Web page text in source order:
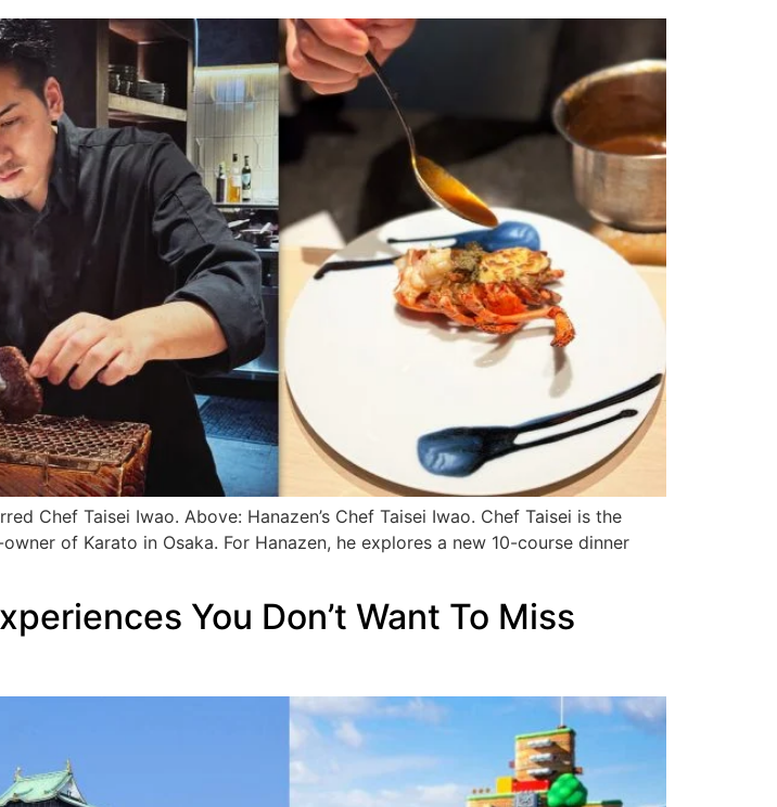
Chef Taisei Iwao. Above: Hanazen’s Chef Taisei Iwao. Chef Taisei is the
of Karato in Osaka. For Hanazen, he explores a new 10-course dinner
You Don’t Want To Miss